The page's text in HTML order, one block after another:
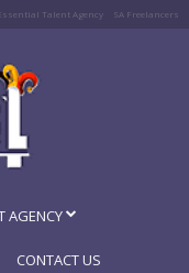
Talent Agency SA Freelancers
AGENCY
CONTACT US